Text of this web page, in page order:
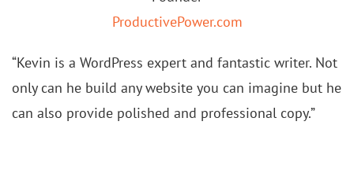
ProductivePower.com
“Kevin is a WordPress expert and fantastic writer. Not
only can he build any website you can imagine but he
can also provide polished and professional copy.”